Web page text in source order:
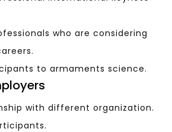
who are considering
to armaments science.
with different organization.